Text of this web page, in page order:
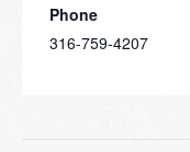
Phone
316-759-4207